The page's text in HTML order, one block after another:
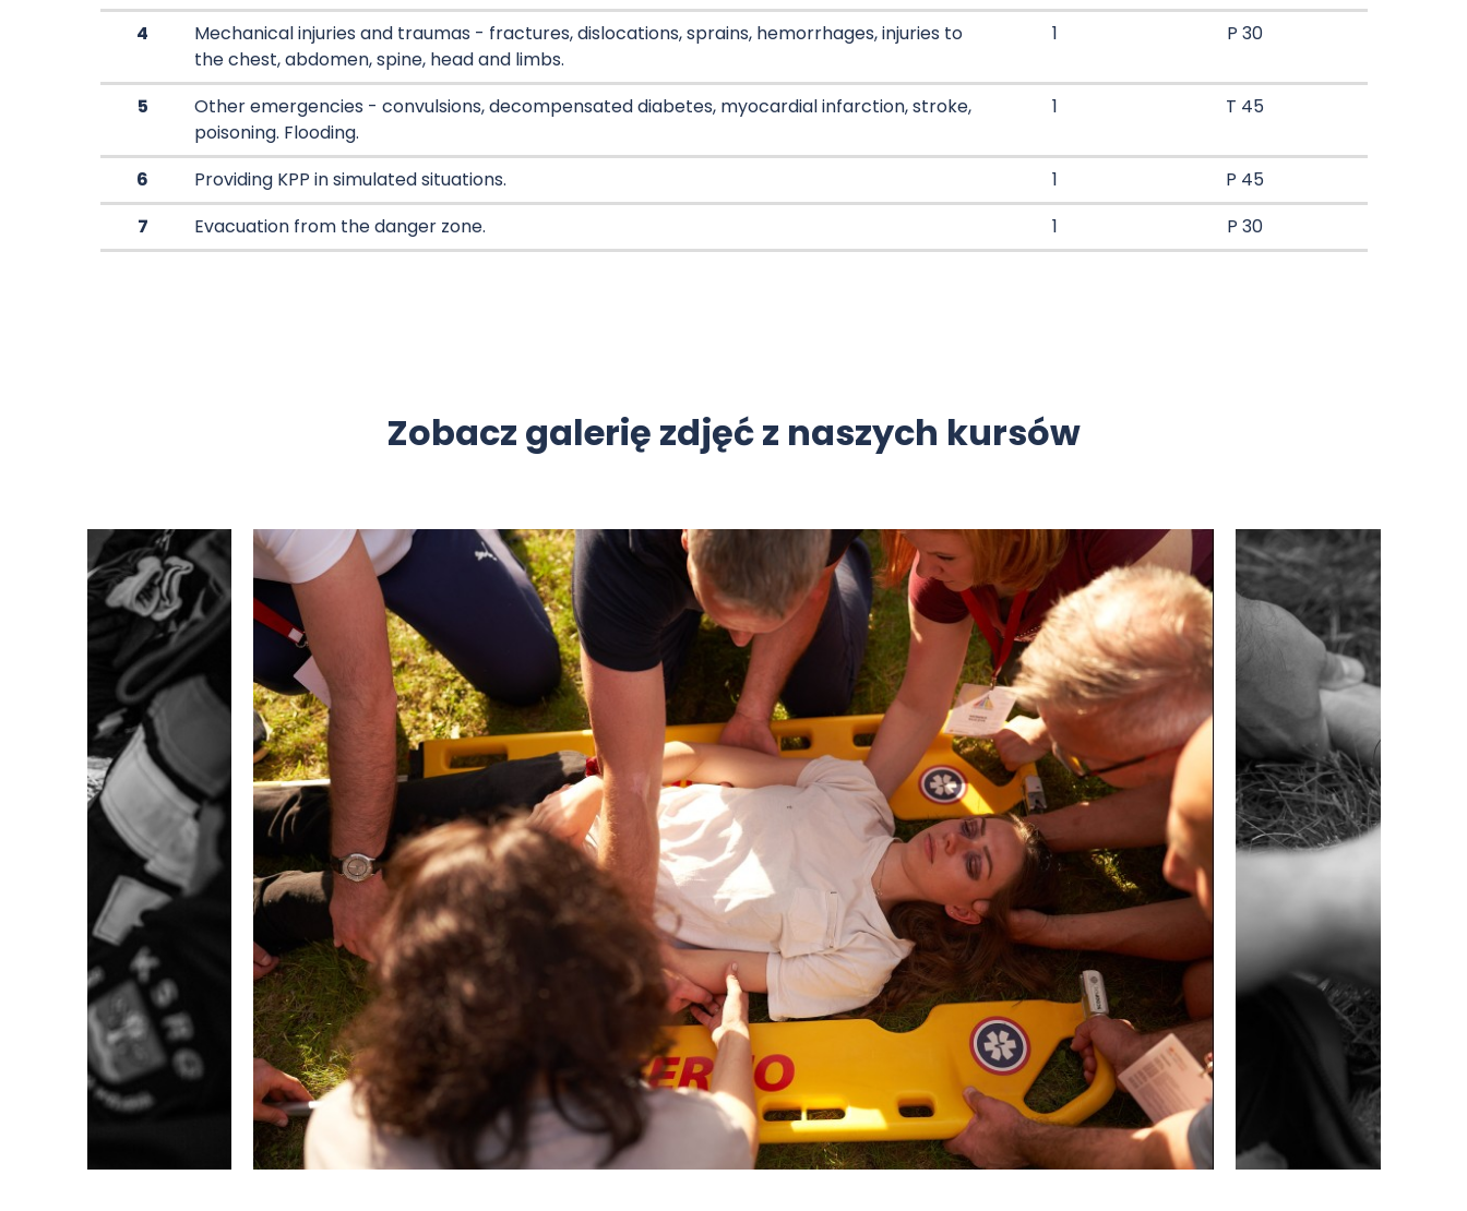
4
Mechanical injuries and traumas - fractures, dislocations, sprains, hemorrhages, injuries to
the chest, abdomen, spine, head and limbs.
1 P 30
5
Other emergencies - convulsions, decompensated diabetes, myocardial infarction, stroke,
poisoning. Flooding.
1 T 45
6 Providing KPP in simulated situations. 1
P 45
7
Evacuation from the danger zone. 1 P 30
Zobacz galerię zdjęć z naszych kursów